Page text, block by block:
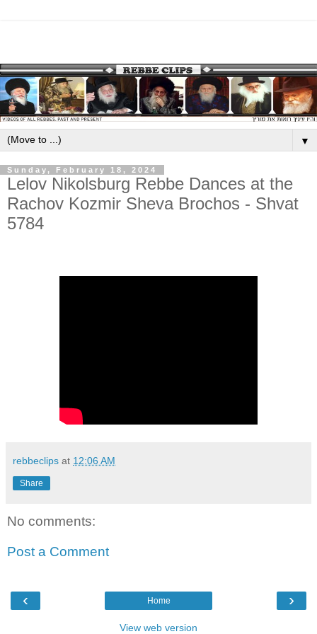
▼
Sunday, February 18, 2024
Lelov Nikolsburg Rebbe Dances at the
Rachov Kozmir Sheva Brochos - Shvat
5784
rebbeclips at 12:06 AM
Share
No comments:
Post a Comment
‹ ›
Home
View web version